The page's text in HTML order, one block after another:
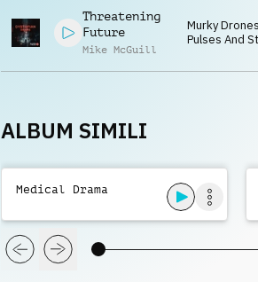
Arpeggios.
Threatening
Future
Mike McGuill
Murky
Pulses And
Mood Of
ALBUM SIMILI
Medical Drama